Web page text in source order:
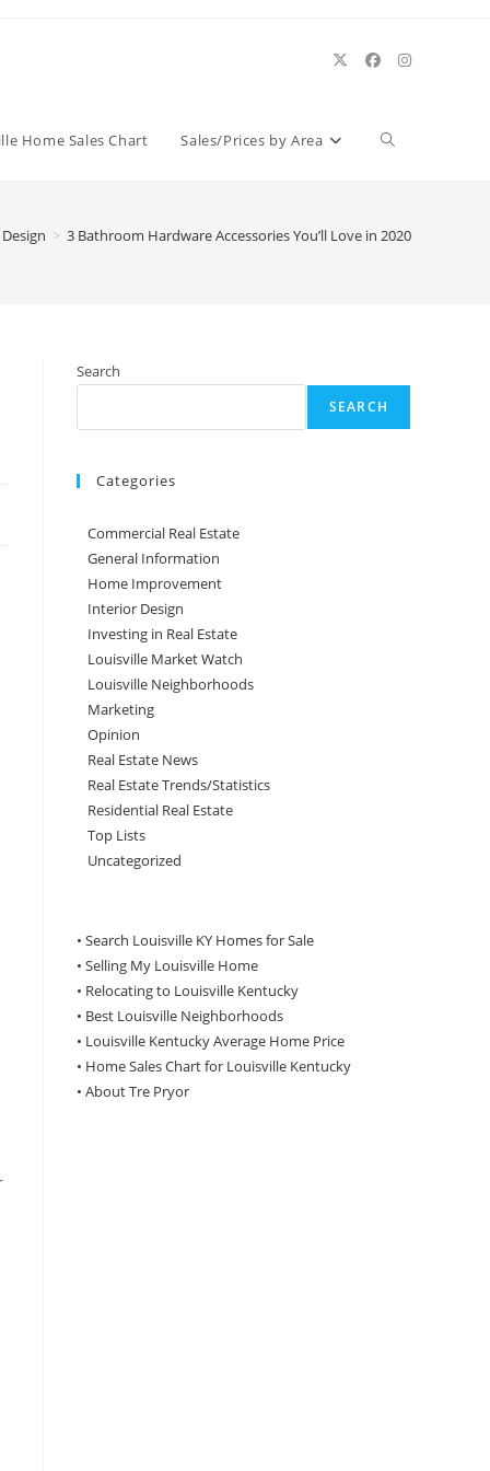
Home Sales Chart Sales/Prices by Area Toggle
> 3 Bathroom Hardware Accessories You’ll Love in 2020
Search
SEARCH
Categories
Commercial Real Estate
General Information
Home Improvement
Interior Design
Investing in Real Estate
Louisville Market Watch
Louisville Neighborhoods
Marketing
Opinion
Real Estate News
Real Estate Trends/Statistics
Residential Real Estate
Top Lists
Uncategorized
• Search Louisville KY Homes for Sale
• Selling My Louisville Home
• Relocating to Louisville Kentucky
• Best Louisville Neighborhoods
• Louisville Kentucky Average Home Price
• Home Sales Chart for Louisville Kentucky
• About Tre Pryor